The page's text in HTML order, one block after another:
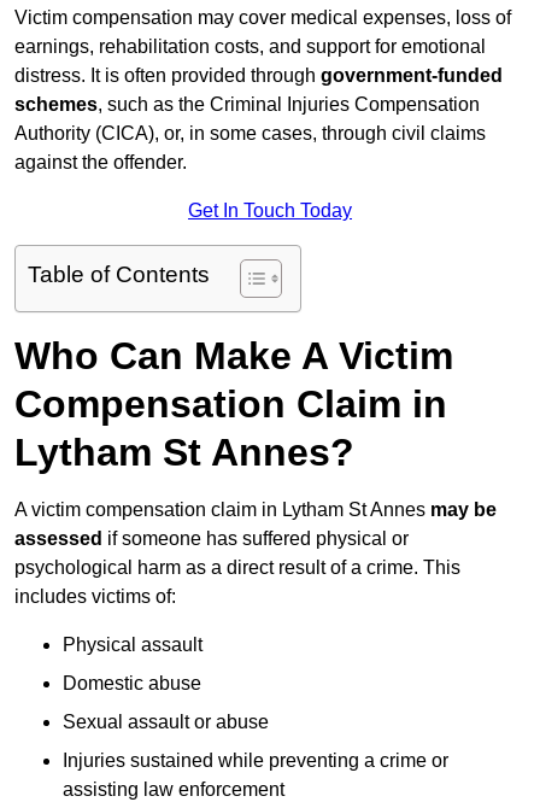
Victim compensation may cover medical expenses, loss of
earnings, rehabilitation costs, and support for emotional
distress. It is often provided through government-funded
schemes, such as the Criminal Injuries Compensation
Authority (CICA), or, in some cases, through civil claims
against the offender.
Get In Touch Today
Table of Contents
Who Can Make A Victim
Compensation Claim in
Lytham St Annes?
A victim compensation claim in Lytham St Annes may be
assessed if someone has suffered physical or
psychological harm as a direct result of a crime. This
includes victims of:
Physical assault
Domestic abuse
Sexual assault or abuse
Injuries sustained while preventing a crime or
assisting law enforcement